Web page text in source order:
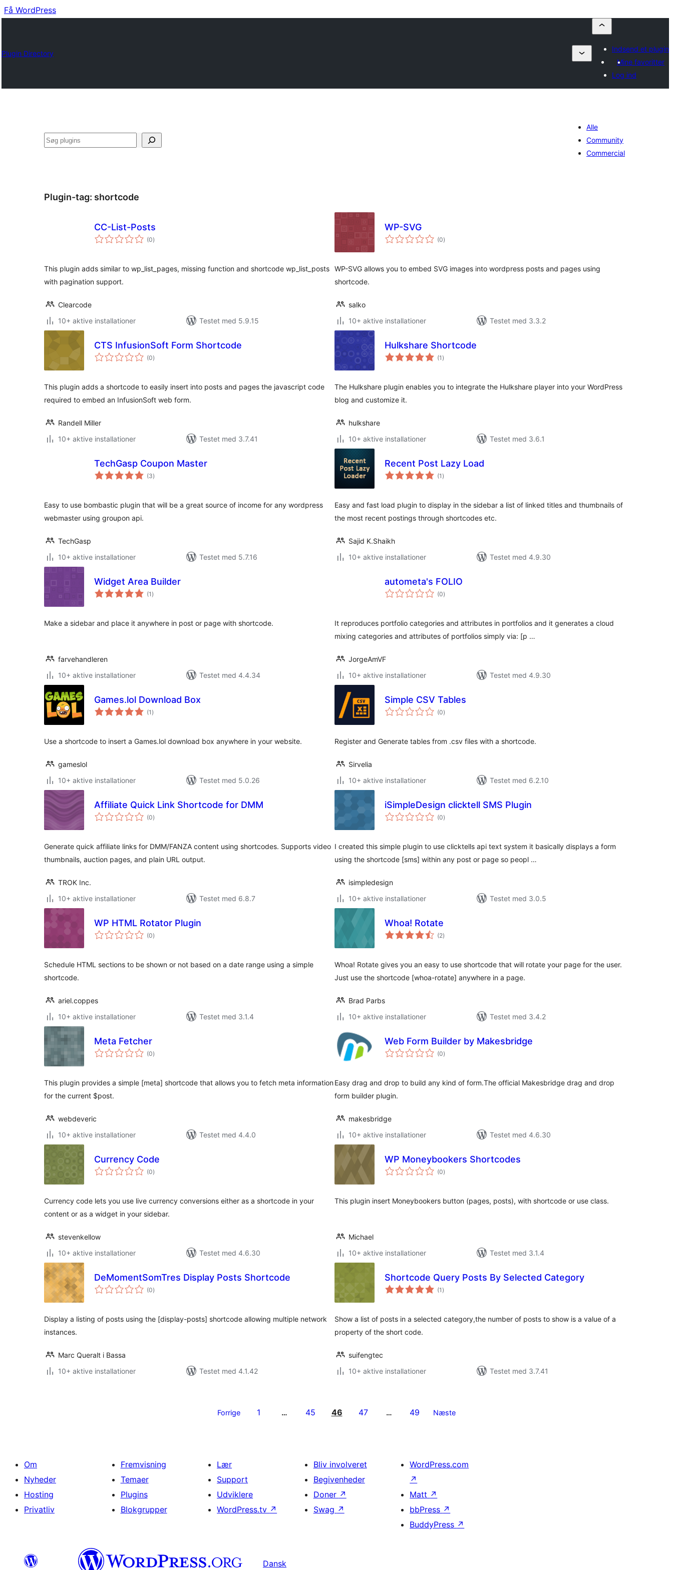
Få WordPress
Plugin Directory
Indsend et plugin
Mine favoritter
Log ind
Søg
Alle
Community
Commercial
Plugin-tag: shortcode
CC-List-Posts
(0totale
bedømmelser
)
This plugin adds similar to wp_list_pages, missing function and shortcode wp_list_posts
with pagination support.
Clearcode
10+ aktive installationer
Testet med 5.9.15
WP-SVG
(0totale
bedømmelser
)
WP-SVG allows you to embed SVG images into wordpress posts and pages using
shortcode.
salko
10+ aktive installationer
Testet med 3.3.2
CTS InfusionSoft Form Shortcode
(0totale
bedømmelser
)
This plugin adds a shortcode to easily insert into posts and pages the javascript code
required to embed an InfusionSoft web form.
Randell Miller
10+ aktive installationer
Testet med 3.7.41
Hulkshare Shortcode
(1 totale
bedømmelser
)
The Hulkshare plugin enables you to integrate the Hulkshare player into your WordPress
blog and customize it.
hulkshare
10+ aktive installationer
Testet med 3.6.1
TechGasp Coupon Master
(3totale
bedømmelser
)
Easy to use bombastic plugin that will be a great source of income for any wordpress
webmaster using groupon api.
TechGasp
10+ aktive installationer
Testet med 5.7.16
Recent Post Lazy Load
(1 totale
bedømmelser
)
Easy and fast load plugin to display in the sidebar a list of linked titles and thumbnails of
the most recent postings through shortcodes etc.
Sajid K.Shaikh
10+ aktive installationer
Testet med 4.9.30
Widget Area Builder
(1 totale
bedømmelser
)
Make a sidebar and place it anywhere in post or page with shortcode.
farvehandleren
10+ aktive installationer
Testet med 4.4.34
autometa's FOLIO
(0totale
bedømmelser
)
It reproduces portfolio categories and attributes in portfolios and it generates a cloud
mixing categories and attributes of portfolios simply via: [p …
JorgeAmVF
10+ aktive installationer
Testet med 4.9.30
Games.lol Download Box
(1 totale
bedømmelser
)
Use a shortcode to insert a Games.lol download box anywhere in your website.
gameslol
10+ aktive installationer
Testet med 5.0.26
Simple CSV Tables
(0totale
bedømmelser
)
Register and Generate tables from .csv files with a shortcode.
Sirvelia
10+ aktive installationer
Testet med 6.2.10
Affiliate Quick Link Shortcode for DMM
(0totale
bedømmelser
)
Generate quick affiliate links for DMM/FANZA content using shortcodes. Supports video
thumbnails, auction pages, and plain URL output.
TROK Inc.
10+ aktive installationer
Testet med 6.8.7
iSimpleDesign clicktell SMS Plugin
(0totale
bedømmelser
)
I created this simple plugin to use clicktells api text system it basically displays a form
using the shortcode [sms] within any post or page so peopl …
isimpledesign
10+ aktive installationer
Testet med 3.0.5
WP HTML Rotator Plugin
(0totale
bedømmelser
)
Schedule HTML sections to be shown or not based on a date range using a simple
shortcode.
ariel.coppes
10+ aktive installationer
Testet med 3.1.4
Whoa! Rotate
(2totale
bedømmelser
)
Whoa! Rotate gives you an easy to use shortcode that will rotate your page for the user.
Just use the shortcode [whoa-rotate] anywhere in a page.
Brad Parbs
10+ aktive installationer
Testet med 3.4.2
Meta Fetcher
(0totale
bedømmelser
)
This plugin provides a simple [meta] shortcode that allows you to fetch meta information
for the current $post.
webdeveric
10+ aktive installationer
Testet med 4.4.0
Web Form Builder by Makesbridge
(0totale
bedømmelser
)
Easy drag and drop to build any kind of form.The official Makesbridge drag and drop
form builder plugin.
makesbridge
10+ aktive installationer
Testet med 4.6.30
Currency Code
(0totale
bedømmelser
)
Currency code lets you use live currency conversions either as a shortcode in your
content or as a widget in your sidebar.
stevenkellow
10+ aktive installationer
Testet med 4.6.30
WP Moneybookers Shortcodes
(0totale
bedømmelser
)
This plugin insert Moneybookers button (pages, posts), with shortcode or use class.
Michael
10+ aktive installationer
Testet med 3.1.4
DeMomentSomTres Display Posts Shortcode
(0totale
bedømmelser
)
Display a listing of posts using the [display-posts] shortcode allowing multiple network
instances.
Marc Queralt i Bassa
10+ aktive installationer
Testet med 4.1.42
Shortcode Query Posts By Selected Category
(1 totale
bedømmelser
)
Show a list of posts in a selected category,the number of posts to show is a value of a
property of the short code.
suifengtec
10+ aktive installationer
Testet med 3.7.41
Forrige 1 … 45 46 47 … 49 Næste
Om
Nyheder
Hosting
Privatliv
Fremvisning
Temaer
Plugins
Blokgrupper
Lær
Support
Udviklere
WordPress.tv ↗
Bliv involveret
Begivenheder
Doner ↗
Swag ↗
WordPress.com
↗
Matt ↗
bbPress ↗
BuddyPress ↗
Dansk